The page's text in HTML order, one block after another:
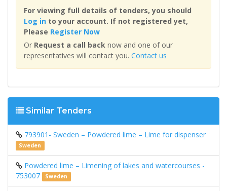
For viewing full details of tenders, you should
Log in to your account. If not registered yet,
Please Register Now
Or Request a call back now and one of our
representatives will contact you. Contact us
Similar Tenders
793901- Sweden – Powdered lime – Lime for dispenser
Sweden
Powdered lime – Limening of lakes and watercourses -
753007
Sweden